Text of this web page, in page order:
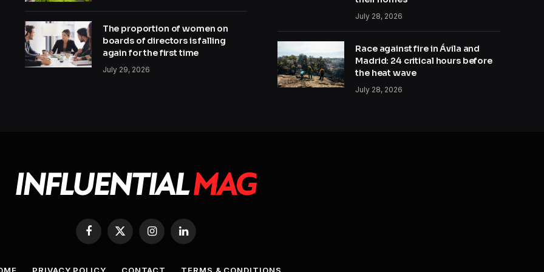
The proportion of women on
boards of directors is falling
again for the first time
July 29, 2026
July 28, 2026
Race against fire in Ávila and
Madrid: 24 critical hours before
the heat wave
July 28, 2026
Facebook
X
(Twitter)
InstagramLinkedIn